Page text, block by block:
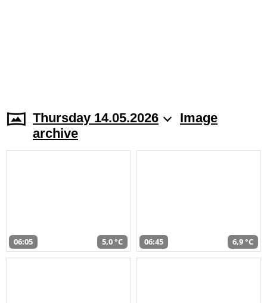
Thursday 14.05.2026
Image
archive
06:05 5,0 °C 06:45 6,9 °C